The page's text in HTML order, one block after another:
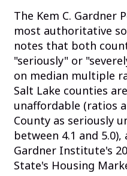
The Kem C.
most authoritative
notes that both
"seriously" or
on median multiple
Salt Lake counties
unaffordable (ratios
County as seriously
between 4.1 and
Gardner Institute's
State's Housing